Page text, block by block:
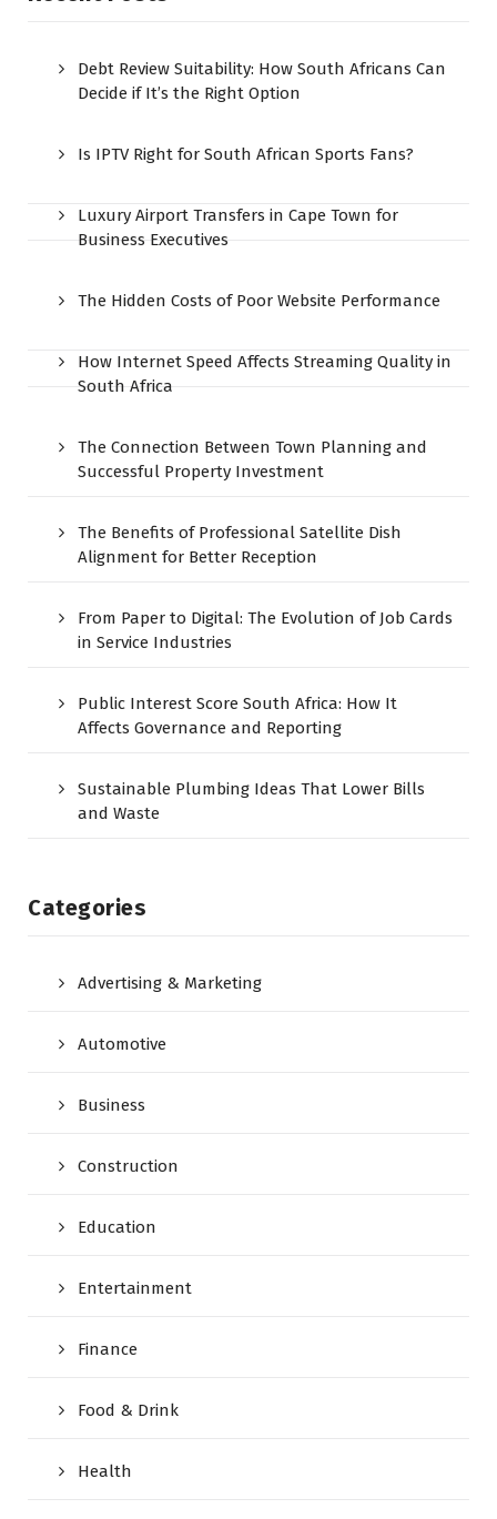
Debt Review Suitability: How South Africans Can
Decide if It’s the Right Option
Is IPTV Right for South African Sports Fans?
Luxury Airport Transfers in Cape Town for
Business Executives
The Hidden Costs of Poor Website Performance
How Internet Speed Affects Streaming Quality in
South Africa
The Connection Between Town Planning and
Successful Property Investment
The Benefits of Professional Satellite Dish
Alignment for Better Reception
From Paper to Digital: The Evolution of Job Cards
in Service Industries
Public Interest Score South Africa: How It
Affects Governance and Reporting
Sustainable Plumbing Ideas That Lower Bills
and Waste
Categories
Advertising & Marketing
Automotive
Business
Construction
Education
Entertainment
Finance
Food & Drink
Health